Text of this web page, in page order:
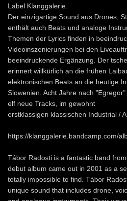
Label Klanggalerie.
Der einzigartige Sound aus Drones,
enthält auch Beats und analoge
Themen der Lyrics finden in
Videoinszenierungen bei den
beeindruckende Ergänzung. Der
erinnert willkürlich an die frühen
elektronischen Beats an die heutige
Slowenien. Acht Jahre nach
elf neue Tracks, im gewohnt
erstklassigen klassischen Industrial /
https://klanggalerie.bandcamp.com/
Tábor Radosti is a fantastic band
debut album came out in 2001 as a
totally impossible to find. Tábor
unique sound that includes drone,